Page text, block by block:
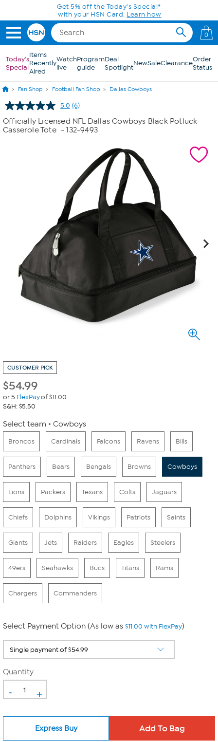
Skip to Main ContentGet 5% off the Today's Special*
with your HSN Card. Learn how
0
Today's
Special
Items
Recently
Aired
Watch
live
Program
guide
Deal
SpotlightNewSaleClearanceOrder
Status
Fan Shop Football Fan Shop Dallas Cowboys
5.0 Read
6
Reviews.
Same
(6)
Officially Licensed NFL Dallas Cowboys Black Potluck
Casserole Tote - 132-9493
CUSTOMER PICK
$54.99
or 5 FlexPayof $11.00
S&H: $5.50
Select team Cowboys
Broncos Cardinals Falcons Ravens Bills
Panthers Bears Bengals Browns Cowboys
Lions Packers Texans Colts Jaguars
Chiefs Dolphins Vikings Patriots Saints
Giants Jets Raiders Eagles Steelers
49ers Seahawks Bucs Titans Rams
Chargers Commanders
Select Payment Option (As low as $11.00 with FlexPay)
Quantity
- +
Express Buy